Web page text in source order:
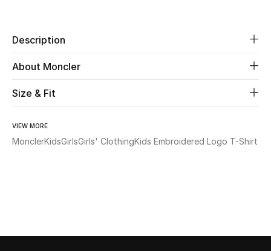
WHAT'S NEW
Shop New In
Description
About Moncler
Size & Fit
VIEW MORE
MonclerKidsGirlsGirls' ClothingKids Embroidered Logo T-Shirt